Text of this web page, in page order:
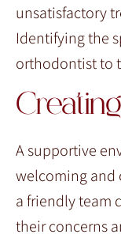
unsatisfactory
Identifying the
orthodontist to
A supportive
welcoming and
a friendly team
their concerns